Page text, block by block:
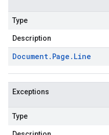
Type
Description
Document. Page . Line
Exceptions
Type